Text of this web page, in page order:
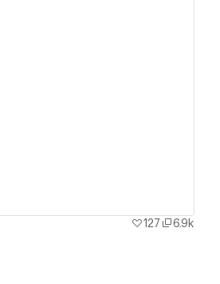
127
6.9k